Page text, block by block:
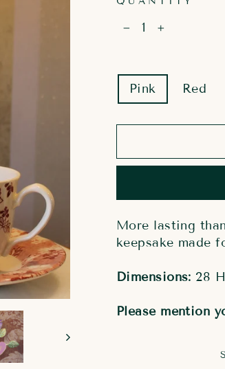
+
COLOR
Pink Red
More lasting
keepsake made
Dimensions: 28
Please mention